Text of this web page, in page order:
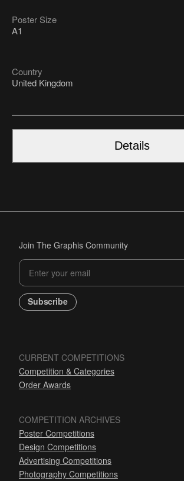
Poster Size
A1
Country
United Kingdom
Details
Join The Graphis Community
Subscribe
CURRENT COMPETITIONS
Competition & Categories
Order Awards
COMPETITION ARCHIVES
Poster Competitions
Design Competitions
Advertising Competitions
Photography Competitions